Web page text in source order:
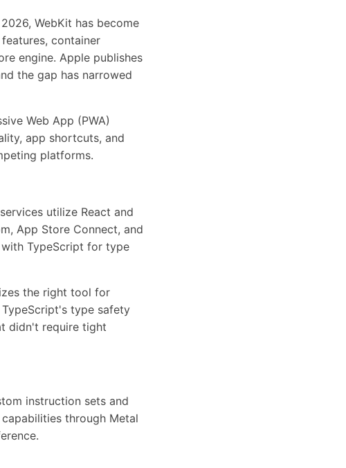
WebKit has become
container
engine. Apple publishes
the gap has narrowed
Web App (PWA)
app shortcuts, and
platforms.
utilize React and
App Store Connect, and
TypeScript for type
the right tool for
type safety
didn't require tight
instruction sets and
through Metal